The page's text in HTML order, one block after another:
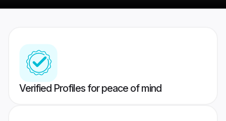
Verified Profiles for peace of mind